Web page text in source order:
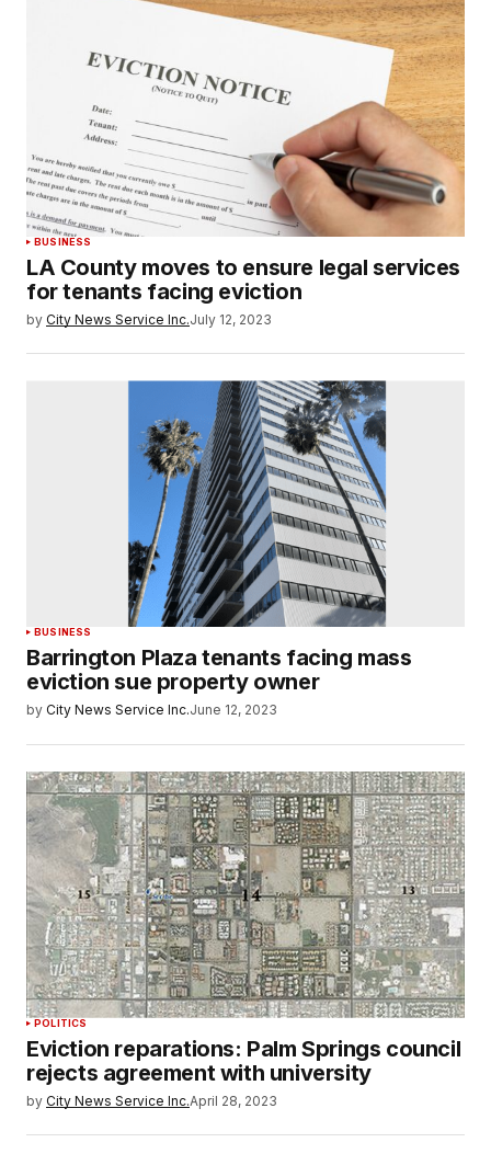
BUSINESS
LA County moves to ensure legal services
for tenants facing eviction
by City News Service Inc.July 12, 2023
BUSINESS
Barrington Plaza tenants facing mass
eviction sue property owner
by City News Service Inc.June 12, 2023
POLITICS
Eviction reparations: Palm Springs council
rejects agreement with university
by City News Service Inc.April 28, 2023